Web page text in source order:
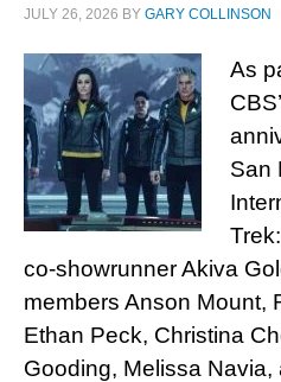
JULY 26, 2026 BY GARY COLLINSON
As
San
co-showrunner Akiva
members Anson Mount,
Ethan Peck, Christina
Gooding, Melissa